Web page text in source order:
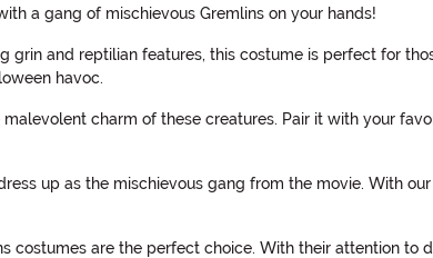
a gang of mischievous Gremlins on your hands!
grin and reptilian features, this costume is perfect for
havoc.
charm of these creatures. Pair it with your
up as the mischievous gang from the movie. With
costumes are the perfect choice. With their attention